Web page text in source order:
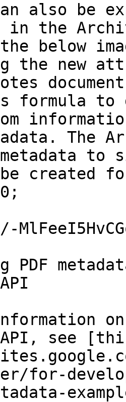
also be
the
below
the new
formula
The
to
created for
PDF
API, see
for-